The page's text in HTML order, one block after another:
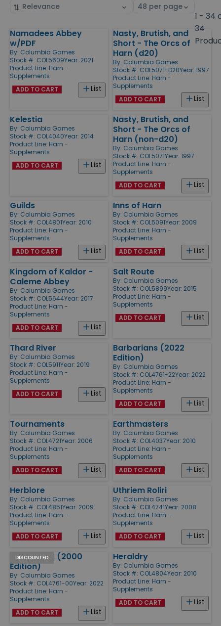
Sort
Select
1 - 34
34
Products
Namadees Abbey
w/PDF
By: Columbia Games
Stock #: COL5609Year: 2021
Product Line: Harn -
Supplements
List
ADD TO CART
Nasty, Brutish, and
Short - The Orcs of
Harn (d20)
By: Columbia Games
Stock #: COL5071-D20Year: 1997
Product Line: Harn -
Supplements
List
ADD TO CART
Kelestia
By: Columbia Games
Stock #: COL4040Year: 2014
Product Line: Harn -
Supplements
List
ADD TO CART
Nasty, Brutish, and
Short - The Orcs of
Harn (non-d20)
By: Columbia Games
Stock #: COL5071Year: 1997
Product Line: Harn -
Supplements
List
ADD TO CART
Guilds
By: Columbia Games
Stock #: COL4801Year: 2010
Product Line: Harn -
Supplements
List
ADD TO CART
Inns of Harn
By: Columbia Games
Stock #: COL5091Year: 2009
Product Line: Harn -
Supplements
List
ADD TO CART
Kingdom of Kaldor -
Caleme Abbey
By: Columbia Games
Stock #: COL5644Year: 2017
Product Line: Harn -
Supplements
List
ADD TO CART
Salt Route
By: Columbia Games
Stock #: COL5899Year: 2015
Product Line: Harn -
Supplements
List
ADD TO CART
Thard River
By: Columbia Games
Stock #: COL5911Year: 2019
Product Line: Harn -
Supplements
List
ADD TO CART
Barbarians (2022
Edition)
By: Columbia Games
Stock #: COL4761-22Year: 2022
Product Line: Harn -
Supplements
List
ADD TO CART
Tournaments
By: Columbia Games
Stock #: COL4721Year: 2006
Product Line: Harn -
Supplements
List
ADD TO CART
Earthmasters
By: Columbia Games
Stock #: COL4037Year: 2010
Product Line: Harn -
Supplements
List
ADD TO CART
Herblore
By: Columbia Games
Stock #: COL4851Year: 2009
Product Line: Harn -
Supplements
List
ADD TO CART
Uthriem Roliri
By: Columbia Games
Stock #: COL4741Year: 2008
Product Line: Harn -
Supplements
List
ADD TO CART
DISCOUNTED
Barbarians (2000
Edition)
By: Columbia Games
Stock #: COL4761-00Year: 2022
Product Line: Harn -
Supplements
List
ADD TO CART
Heraldry
By: Columbia Games
Stock #: COL4804Year: 2010
Product Line: Harn -
Supplements
List
ADD TO CART